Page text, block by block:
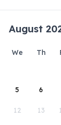
August
We Th
5 6
12 13